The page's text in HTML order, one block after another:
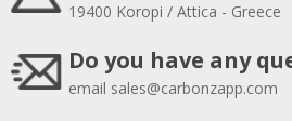
19400 Koropi / Attica - Greece
Do you have any
email sales@carbonzapp.com